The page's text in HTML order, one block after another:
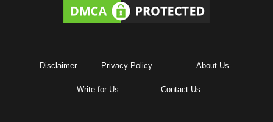
Disclaimer Privacy Policy About Us
Write for Us Contact Us